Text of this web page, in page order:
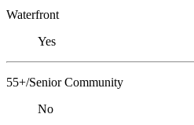
Waterfront
Yes
55+/Senior Community
No